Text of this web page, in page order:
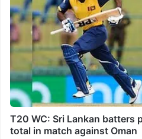
T20 WC: Sri Lankan batters
total in match against Oman